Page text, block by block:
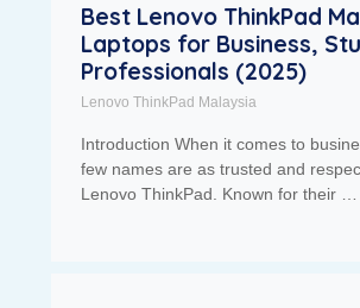
Best Lenovo ThinkPad
Laptops for Business,
Professionals (2025)
Lenovo ThinkPad Malaysia
Introduction When it comes to
few names are as trusted and
Lenovo ThinkPad. Known for their …